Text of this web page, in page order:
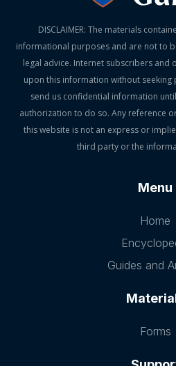
DISCLAIMER: The materials
informational purposes and are not to
legal advice. Internet subscribers and
upon this information without
send us confidential information
authorization to do so. Any reference
this website is not an express or
third party or the
Menu
Home
Guides and
Forms